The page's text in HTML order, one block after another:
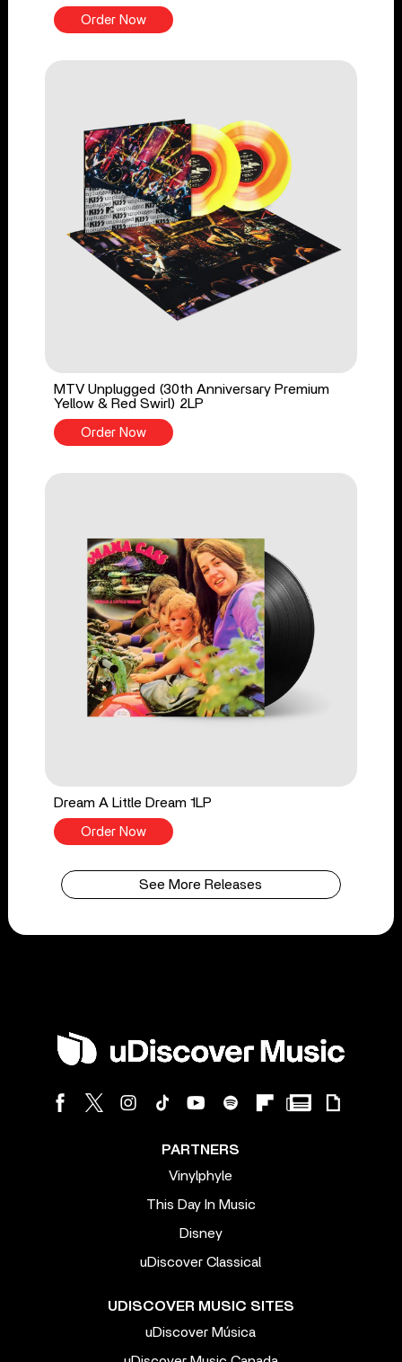
Order Now
MTV Unplugged (30th Anniversary Premium
Yellow & Red Swirl) 2LP
Order Now
Dream A Little Dream 1LP
Order Now
See More Releases
PARTNERS
Vinylphyle
This Day In Music
Disney
uDiscover Classical
UDISCOVER MUSIC SITES
uDiscover Música